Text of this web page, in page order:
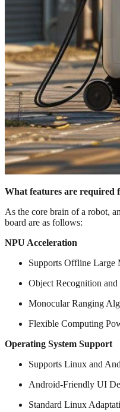
What features are required
As the core brain of a robot,
board are as follows:
NPU Acceleration
Supports Offline Large
Object Recognition
Monocular Ranging
Flexible Computing
Operating System Support
Supports Linux and
Android-Friendly UI
Standard Linux